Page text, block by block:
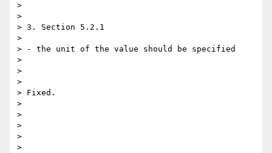
>
>
> 3. Section 5.2.1
>
> - the unit of the value should be specified
>
>
>
> Fixed.
>
>
>
>
>